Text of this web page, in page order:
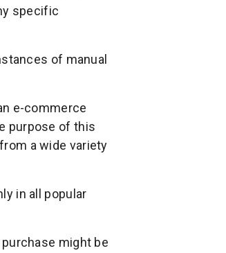
specific
of manual
e-commerce
purpose of this
a wide variety
in all popular
might be